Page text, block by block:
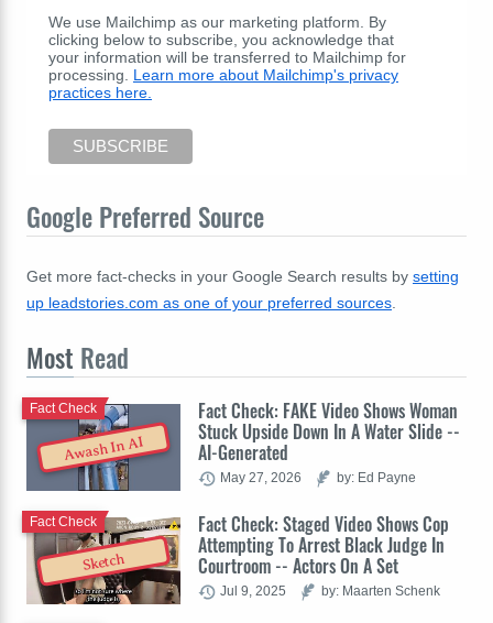
We use Mailchimp as our marketing platform. By
clicking below to subscribe, you acknowledge that
your information will be transferred to Mailchimp for
processing. Learn more about Mailchimp's privacy
practices here.
Google Preferred Source
Get more fact-checks in your Google Search results by setting
up leadstories.com as one of your preferred sources.
Most Read
Awash In AI
Fact Check: FAKE Video Shows Woman
Stuck Upside Down In A Water Slide --
AI-Generated
Fact Check
May 27, 2026 by: Ed Payne
Sketch
Fact Check: Staged Video Shows Cop
Attempting To Arrest Black Judge In
Courtroom -- Actors On A Set
Fact Check
Jul 9, 2025 by: Maarten Schenk